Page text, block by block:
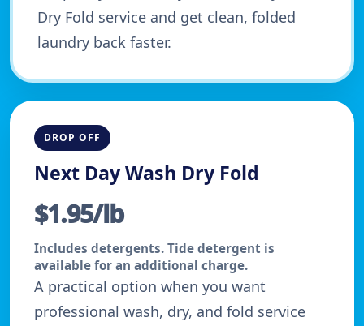
Dry Fold service and get clean, folded
laundry back faster.
DROP OFF
Next Day Wash Dry Fold
$1.95/lb
Includes detergents. Tide detergent is
available for an additional charge.
A practical option when you want
professional wash, dry, and fold service